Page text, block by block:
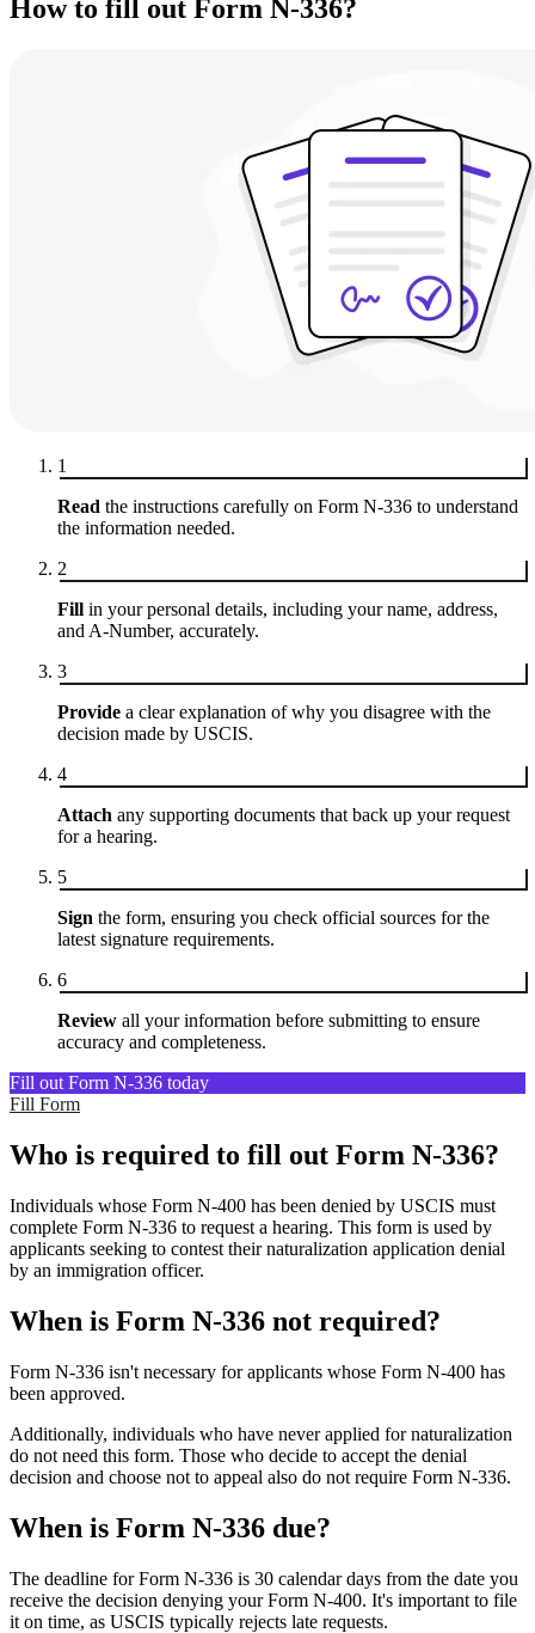
How to fill out Form N-336?
1
Read the instructions carefully on Form N-336 to understand
the information needed.
2
Fill in your personal details, including your name, address,
and A-Number, accurately.
3
Provide a clear explanation of why you disagree with the
decision made by USCIS.
4
Attach any supporting documents that back up your request
for a hearing.
5
Sign the form, ensuring you check official sources for the
latest signature requirements.
6
Review all your information before submitting to ensure
accuracy and completeness.
Fill out Form N-336 today
Fill Form
Who is required to fill out Form N-336?
Individuals whose Form N-400 has been denied by USCIS must
complete Form N-336 to request a hearing. This form is used by
applicants seeking to contest their naturalization application denial
by an immigration officer.
When is Form N-336 not required?
Form N-336 isn't necessary for applicants whose Form N-400 has
been approved.
Additionally, individuals who have never applied for naturalization
do not need this form. Those who decide to accept the denial
decision and choose not to appeal also do not require Form N-336.
When is Form N-336 due?
The deadline for Form N-336 is 30 calendar days from the date you
receive the decision denying your Form N-400. It's important to file
it on time, as USCIS typically rejects late requests.